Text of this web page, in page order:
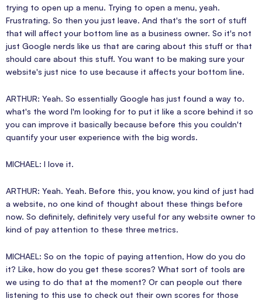
trying to open up a menu. Trying to open a menu, yeah.
Frustrating. So then you just leave. And that's the sort of stuff
that will affect your bottom line as a business owner. So it's not
just Google nerds like us that are caring about this stuff or that
should care about this stuff. You want to be making sure your
website's just nice to use because it affects your bottom line.
ARTHUR: Yeah. So essentially Google has just found a way to.
what's the word I'm looking for to put it like a score behind it so
you can improve it basically because before this you couldn't
quantify your user experience with the big words.
MICHAEL: I love it.
ARTHUR: Yeah. Yeah. Before this, you know, you kind of just had
a website, no one kind of thought about these things before
now. So definitely, definitely very useful for any website owner to
kind of pay attention to these three metrics.
MICHAEL: So on the topic of paying attention, How do you do
it? Like, how do you get these scores? What sort of tools are
we using to do that at the moment? Or can people out there
listening to this use to check out their own scores for those